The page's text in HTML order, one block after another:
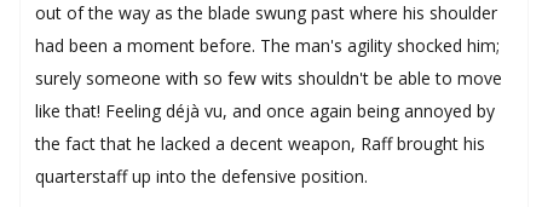
out of the way as the blade swung past where his shoulder
had been a moment before. The man's agility shocked him;
surely someone with so few wits shouldn't be able to move
like that! Feeling déjà vu, and once again being annoyed by
the fact that he lacked a decent weapon, Raff brought his
quarterstaff up into the defensive position.